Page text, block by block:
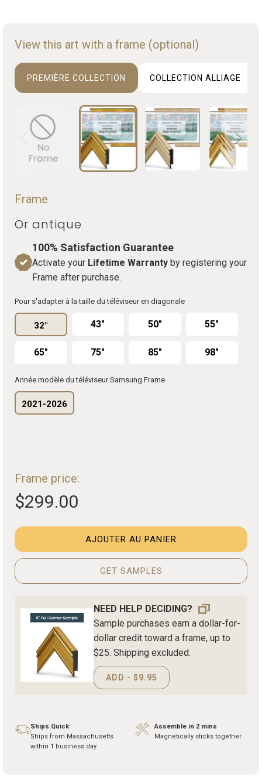
View this art with a frame (optional)
PREMIÈRE COLLECTION COLLECTION ALLIAGE
Frame
Or antique
100% Satisfaction Guarantee
Activate your Lifetime Warranty by registering your
Frame after purchase.
Pour s'adapter à la taille du téléviseur en diagonale
32" 43" 50" 55"
65" 75" 85" 98"
Année modèle du téléviseur Samsung Frame
2021-2026
Frame price:
$299.00
AJOUTER AU PANIER
GET SAMPLES
NEED HELP DECIDING?
Sample purchases earn a dollar-for-
dollar credit toward a frame, up to
$25. Shipping excluded.
ADD - $9.95
Ships Quick
Ships from Massachusetts
within 1 business day
Assemble in 2 mins
Magnetically sticks together